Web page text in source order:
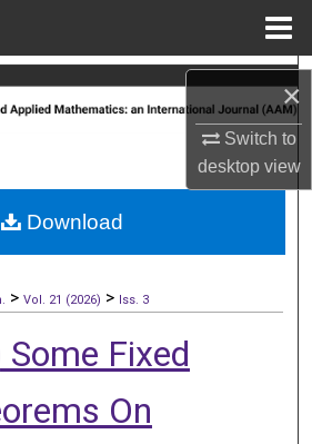
×
Switch to
desktopview
Search
My Account
Network™
> Vol. 21 (2026) > Iss. 3
Fixed
On
Download